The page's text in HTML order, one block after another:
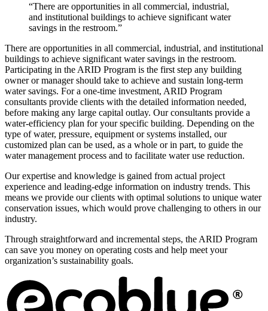
“There are opportunities in all commercial, industrial,
and institutional buildings to achieve significant water
savings in the restroom.”
There are opportunities in all commercial, industrial, and institutional
buildings to achieve significant water savings in the restroom.
Participating in the ARID Program is the first step any building
owner or manager should take to achieve and sustain long-term
water savings. For a one-time investment, ARID Program
consultants provide clients with the detailed information needed,
before making any large capital outlay. Our consultants provide a
water-efficiency plan for your specific building. Depending on the
type of water, pressure, equipment or systems installed, our
customized plan can be used, as a whole or in part, to guide the
water management process and to facilitate water use reduction.
Our expertise and knowledge is gained from actual project
experience and leading-edge information on industry trends. This
means we provide our clients with optimal solutions to unique water
conservation issues, which would prove challenging to others in our
industry.
Through straightforward and incremental steps, the ARID Program
can save you money on operating costs and help meet your
organization’s sustainability goals.